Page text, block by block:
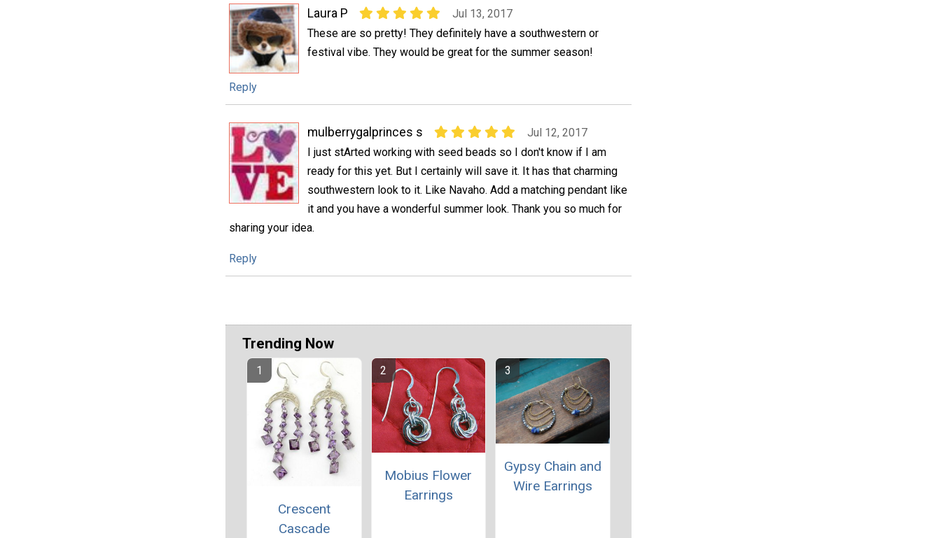
Laura P
Jul 13, 2017
These are so pretty! They definitely have a southwestern or
festival vibe. They would be great for the summer season!
Reply
mulberrygalprinces s
Jul 12, 2017
I just stArted working with seed beads so I don't know if I am
ready for this yet. But I certainly will save it. It has that charming
southwestern look to it. Like Navaho. Add a matching pendant like
it and you have a wonderful summer look. Thank you so much for
sharing your idea.
Reply
Trending Now
Crescent
Cascade
Mobius Flower
Earrings
Gypsy Chain and
Wire Earrings